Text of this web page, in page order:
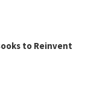
to Reinvent